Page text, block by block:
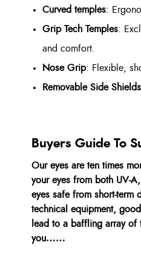
Curved temples:
Grip Tech Temples:
and comfort.
Nose Grip: Flexible,
Removable Side Shields
Buyers Guide To
Our eyes are ten times
your eyes from both UV-
eyes safe from short-term
technical equipment,
lead to a baffling array
you……